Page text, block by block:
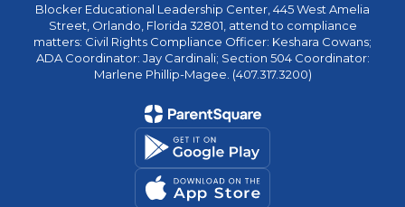
Blocker Educational Leadership Center, 445 West Amelia
Street, Orlando, Florida 32801, attend to compliance
matters: Civil Rights Compliance Officer: Keshara Cowans;
ADA Coordinator: Jay Cardinali; Section 504 Coordinator:
Marlene Phillip-Magee. (407.317.3200)